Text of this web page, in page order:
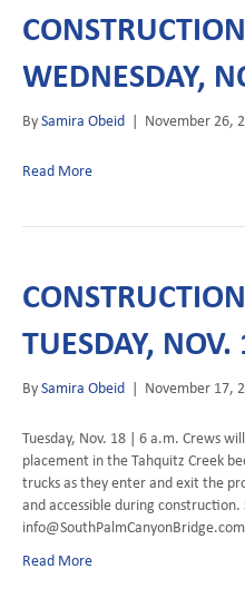
WEDNESDAY,
BySamira Obeid | November 26,
Read More
TUESDAY, NOV.
BySamira Obeid | November 17,
Tuesday, Nov. 18 | 6 a.m. Crews
placement in the Tahquitz Creek
trucks as they enter and exit the
and accessible during
Read More